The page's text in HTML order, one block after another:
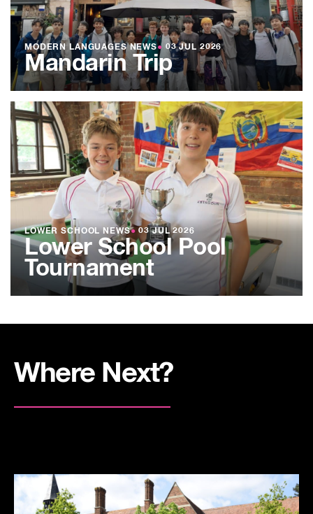
MODERN LANGUAGES NEWS● 03 JUL 2026
Mandarin Trip
LOWER SCHOOL NEWS● 03 JUL 2026
Lower School Pool
Tournament
Where Next?